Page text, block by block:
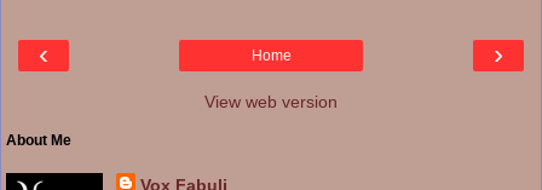
‹ ›
Home
View web version
About Me
Vox Fabuli